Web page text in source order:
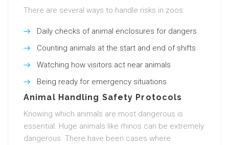
There are several ways to handle risks in zoos:
Daily checks of animal enclosures for dangers
Counting animals at the start and end of shifts
Watching how visitors act near animals
Being ready for emergency situations
Animal Handling Safety Protocols
Knowing which animals are most dangerous is
essential. Huge animals like rhinos can be extremely
dangerous. There have been cases where